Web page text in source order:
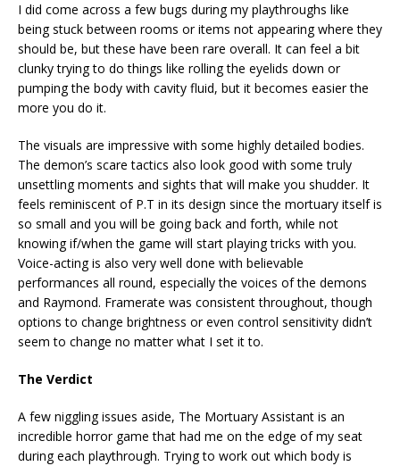
I did come across a few bugs during my playthroughs like
being stuck between rooms or items not appearing where they
should be, but these have been rare overall. It can feel a bit
clunky trying to do things like rolling the eyelids down or
pumping the body with cavity fluid, but it becomes easier the
more you do it.
The visuals are impressive with some highly detailed bodies.
The demon’s scare tactics also look good with some truly
unsettling moments and sights that will make you shudder. It
feels reminiscent of P.T in its design since the mortuary itself is
so small and you will be going back and forth, while not
knowing if/when the game will start playing tricks with you.
Voice-acting is also very well done with believable
performances all round, especially the voices of the demons
and Raymond. Framerate was consistent throughout, though
options to change brightness or even control sensitivity didn’t
seem to change no matter what I set it to.
The Verdict
A few niggling issues aside, The Mortuary Assistant is an
incredible horror game that had me on the edge of my seat
during each playthrough. Trying to work out which body is